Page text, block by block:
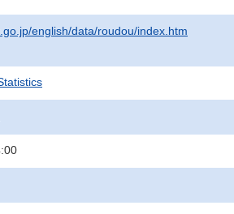
english/data/roudou/index.htm